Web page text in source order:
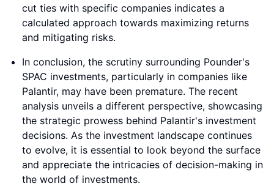
cut ties with specific companies indicates a
calculated approach towards maximizing returns
and mitigating risks.
In conclusion, the scrutiny surrounding Pounder's
SPAC investments, particularly in companies like
Palantir, may have been premature. The recent
analysis unveils a different perspective, showcasing
the strategic prowess behind Palantir's investment
decisions. As the investment landscape continues
to evolve, it is essential to look beyond the surface
and appreciate the intricacies of decision-making in
the world of investments.